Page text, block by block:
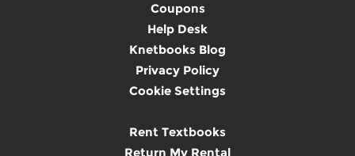
Coupons
Help Desk
Knetbooks Blog
Privacy Policy
Cookie Settings
Rent Textbooks
Return My Rental